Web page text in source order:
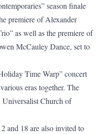
season finale
premiere of Alexander
as well as the premiere of
McCauley Dance, set to
Time Warp” concert
eras together. The
Church of
and 18 are also invited to